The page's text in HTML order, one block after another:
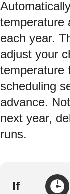
temperature
each year.
adjust your
temperature
scheduling
advance.
next year,
runs.
If